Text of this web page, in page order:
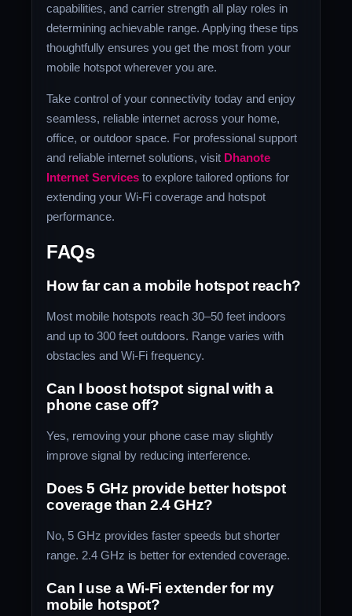
capabilities, and carrier strength all play roles in
determining achievable range. Applying these tips
thoughtfully ensures you get the most from your
mobile hotspot wherever you are.
Take control of your connectivity today and enjoy
seamless, reliable internet across your home,
office, or outdoor space. For professional support
and reliable internet solutions, visit Dhanote
Internet Services to explore tailored options for
extending your Wi-Fi coverage and hotspot
performance.
FAQs
How far can a mobile hotspot reach?
Most mobile hotspots reach 30–50 feet indoors
and up to 300 feet outdoors. Range varies with
obstacles and Wi-Fi frequency.
Can I boost hotspot signal with a
phone case off?
Yes, removing your phone case may slightly
improve signal by reducing interference.
Does 5 GHz provide better hotspot
coverage than 2.4 GHz?
No, 5 GHz provides faster speeds but shorter
range. 2.4 GHz is better for extended coverage.
Can I use a Wi-Fi extender for my
mobile hotspot?